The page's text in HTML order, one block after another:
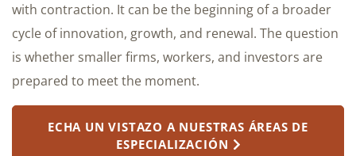
with contraction. It can be the beginning of a broader
cycle of innovation, growth, and renewal. The question
is whether smaller firms, workers, and investors are
prepared to meet the moment.
ECHA UN VISTAZO A NUESTRAS ÁREAS DE
ESPECIALIZACIÓN